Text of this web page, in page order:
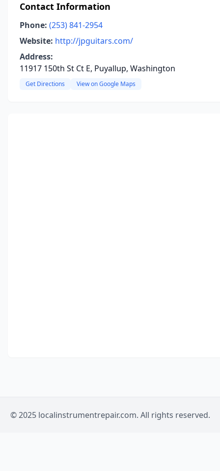
Contact Information
Phone: (253) 841-2954
Website: http://jpguitars.com/
Address:
11917 150th St Ct E, Puyallup, Washington
Get Directions View on Google Maps
© 2025 localinstrumentrepair.com. All rights reserved.